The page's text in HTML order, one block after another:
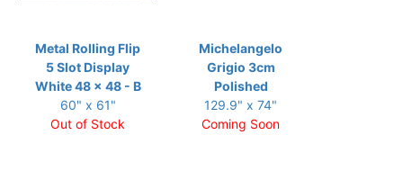
Metal Rolling Flip
5 Slot Display
White 48 x 48 - B
60" x 61"
Out of Stock
Michelangelo
Grigio 3cm
Polished
129.9" x 74"
Coming Soon